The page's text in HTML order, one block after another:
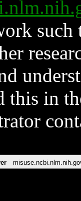
such
this in